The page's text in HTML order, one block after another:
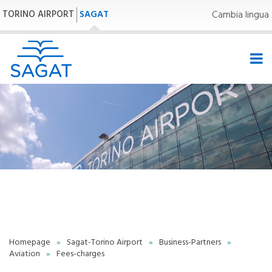
TORINO AIRPORT SAGAT Cambia lingua
Homepage » Sagat-Torino Airport » Business-Partners »
Aviation » Fees-charges